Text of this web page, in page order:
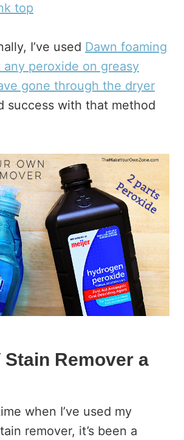
top
I’ve used Dawn foaming
peroxide on greasy
gone through the dryer
success with that method
Stain Remover a
when I’ve used my
remover, it’s been a